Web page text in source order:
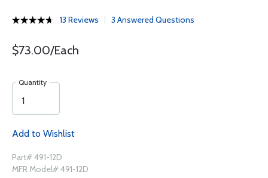
13 Reviews 3 Answered Questions
$73.00/Each
Quantity
Add to Wishlist
Part# 491-12D
MFR Model# 491-12D